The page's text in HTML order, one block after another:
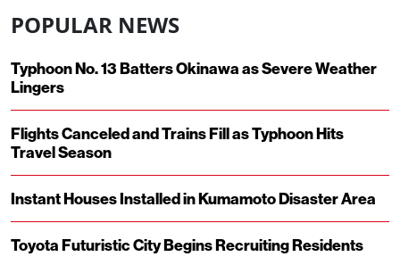
POPULAR NEWS
Typhoon No. 13 Batters Okinawa as Severe Weather
Lingers
Flights Canceled and Trains Fill as Typhoon Hits
Travel Season
Instant Houses Installed in Kumamoto Disaster Area
Toyota Futuristic City Begins Recruiting Residents